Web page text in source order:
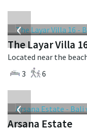
‹
The Layar Villa
3
6
‹
Arsana Estate